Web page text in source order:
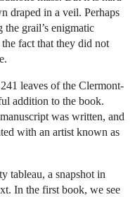
draped in a veil. Perhaps
the grail’s enigmatic
fact that they did not
leaves of the Clermont-
addition to the book.
was written, and
with an artist known as
tableau, a snapshot in
In the first book, we see